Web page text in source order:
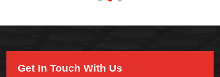
Get In Touch With Us